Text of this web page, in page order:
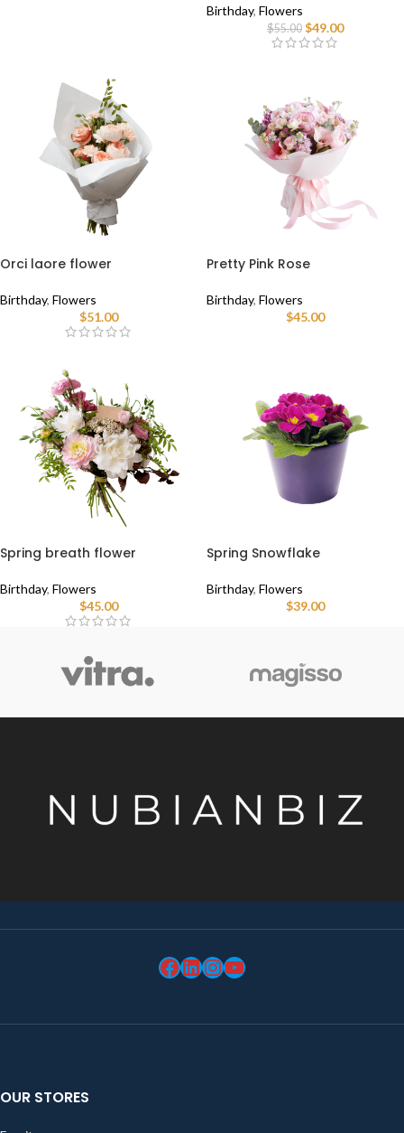
Birthday, Flowers
$55.00 $49.00
Orci laore flower
Birthday, Flowers
$51.00
Pretty Pink Rose
Birthday, Flowers
$45.00
Spring breath flower
Birthday, Flowers
$45.00
Spring Snowflake
Birthday, Flowers
$39.00
OUR STORES